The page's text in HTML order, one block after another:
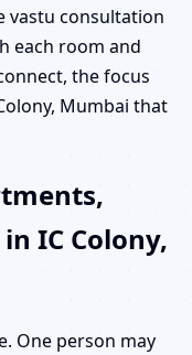
vastu consultation
each room and
the focus
Mumbai that
IC Colony,
One person may